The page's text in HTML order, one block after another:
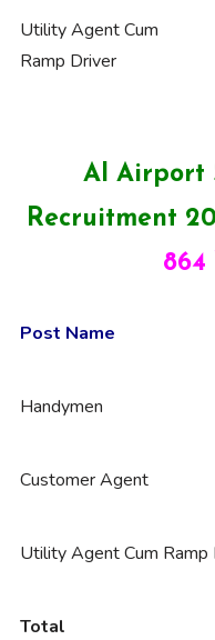
Utility Agent Cum
Ramp Driver
AI Airport
Recruitment
864
Post Name
Handymen
Customer Agent
Utility Agent Cum Ramp
Total